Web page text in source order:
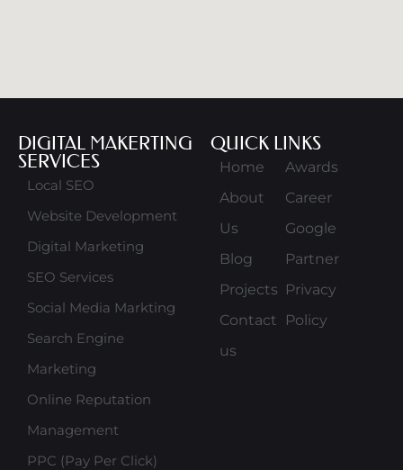
DIGITAL MAKERTING
SERVICES
Local SEO
Website Development
Digital Marketing
SEO Services
Social Media Markting
Search Engine
Marketing
Online Reputation
Management
PPC (Pay Per Click)
QUICK LINKS
Home
About
Us
Blog
Projects
Contact
us
Awards
Career
Google
Partner
Privacy
Policy